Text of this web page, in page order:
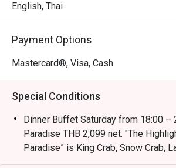
English, Thai
Payment Options
Mastercard®, Visa, Cash
Special Conditions
Dinner Buffet Saturday from 18:00 –
Paradise THB 2,099 net. "The
Paradise” is King Crab, Snow Crab,
Sirloin, River Prawns, Oyster and